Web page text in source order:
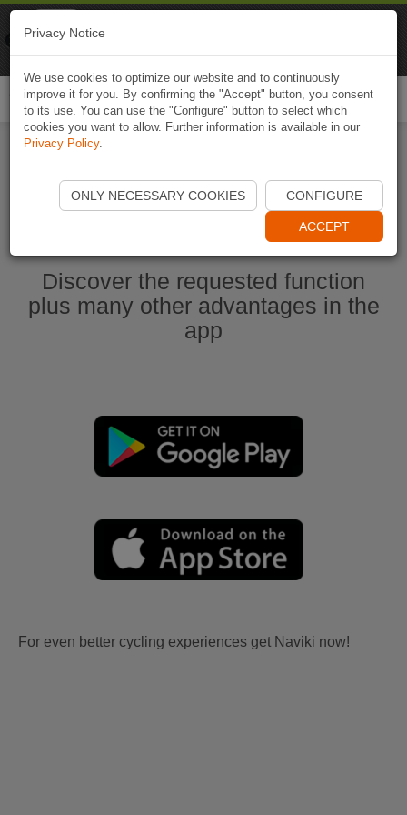
Start Naviki App
Discover the requested function
plus many other advantages in the
app
For even better cycling experiences get Naviki now!
Privacy Notice
We use cookies to optimize our website and to continuously
improve it for you. By confirming the "Accept" button, you consent
to its use. You can use the "Configure" button to select which
cookies you want to allow. Further information is available in our
Privacy Policy.
ONLY NECESSARY COOKIES CONFIGURE
ACCEPT
Naviki